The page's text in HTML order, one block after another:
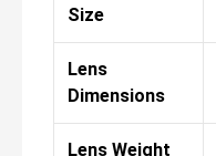
Size
Lens
Dimensions
Lens Weight